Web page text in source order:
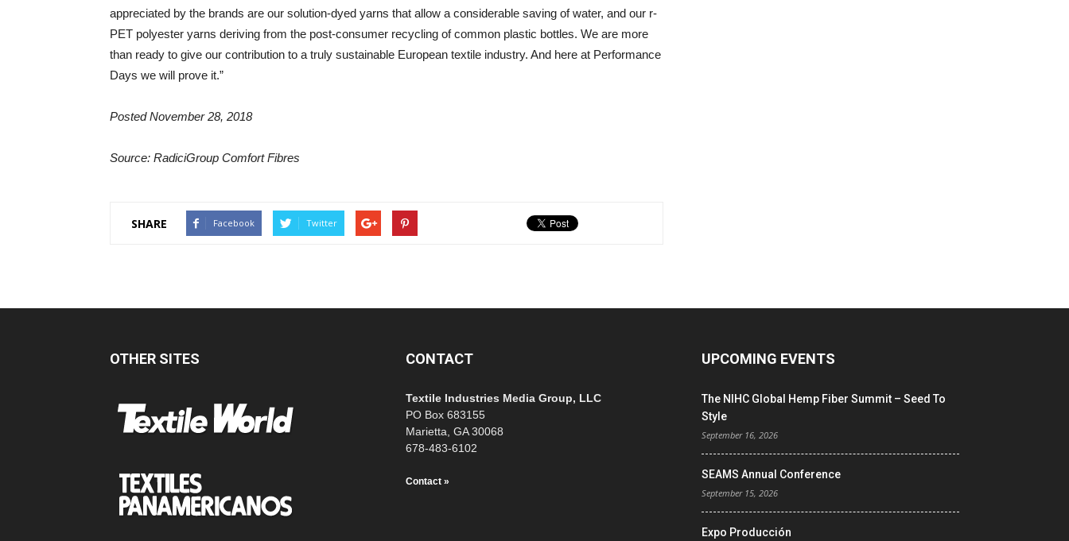
appreciated by the brands are our solution-dyed yarns that allow a considerable saving of water, and our r-
PET polyester yarns deriving from the post-consumer recycling of common plastic bottles. We are more
than ready to give our contribution to a truly sustainable European textile industry. And here at Performance
Days we will prove it.”
Posted November 28, 2018
Source: RadiciGroup Comfort Fibres
SHARE Facebook Twitter
OTHER SITES CONTACT
Textile Industries Media Group, LLC
PO Box 683155
Marietta, GA 30068
678-483-6102
Contact »
UPCOMING EVENTS
The NIHC Global Hemp Fiber Summit – Seed To
Style
September 16, 2026
SEAMS Annual Conference
September 15, 2026
Expo Producción